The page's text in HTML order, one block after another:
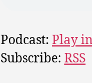
Podcast: Play
Subscribe: RSS